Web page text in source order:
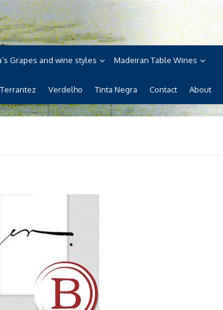
Grapes and wine styles Madeiran Table Wines
Terrantez Verdelho Tinta Negra Contact About